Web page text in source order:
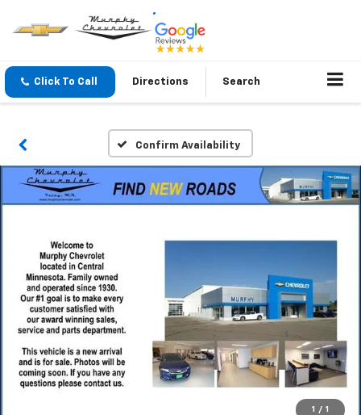
Click To Call Directions Search
Confirm Availability
1 / 1